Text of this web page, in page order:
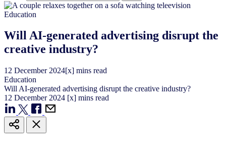
Education
Will AI-generated advertising disrupt the
creative industry?
12 December 2024[x] mins read
Education
Will AI-generated advertising disrupt the creative industry?
12 December 2024 [x] mins read